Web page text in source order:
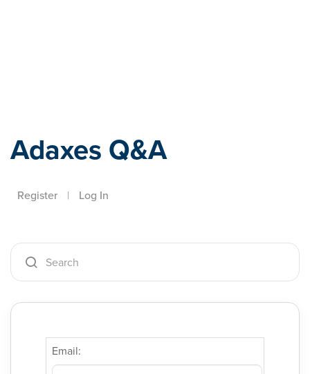
Adaxes Q&A
Register | Log In
Email: